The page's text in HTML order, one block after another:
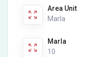
Area Unit
Marla
Marla
10